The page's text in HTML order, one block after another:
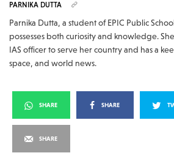
PARNIKA DUTTA
Parnika Dutta, a student of EPIC Public
possesses both curiosity and knowledge.
IAS officer to serve her country and has a
space, and world news.
SHARE SHARE
SHARE